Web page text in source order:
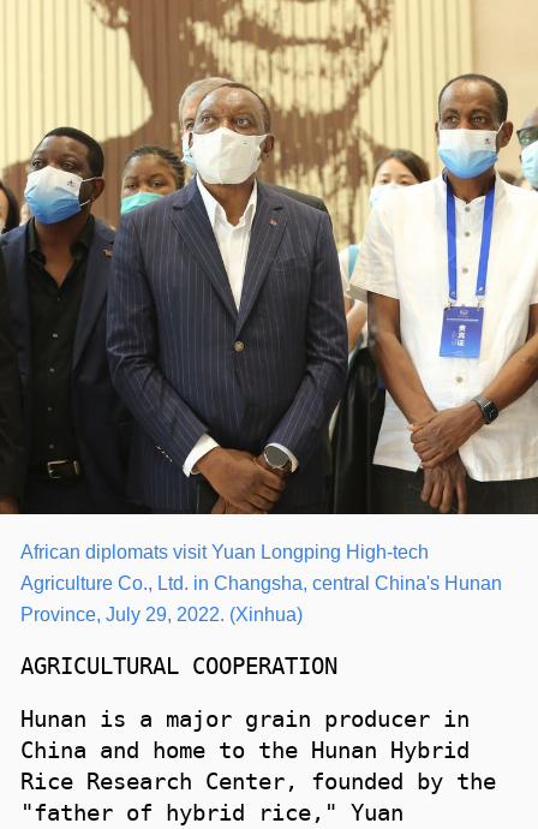
African diplomats visit Yuan Longping High-tech
Agriculture Co., Ltd. in Changsha, central China's Hunan
Province, July 29, 2022. (Xinhua)
AGRICULTURAL COOPERATION
Hunan is a major grain producer in
China and home to the Hunan Hybrid
Rice Research Center, founded by the
"father of hybrid rice," Yuan